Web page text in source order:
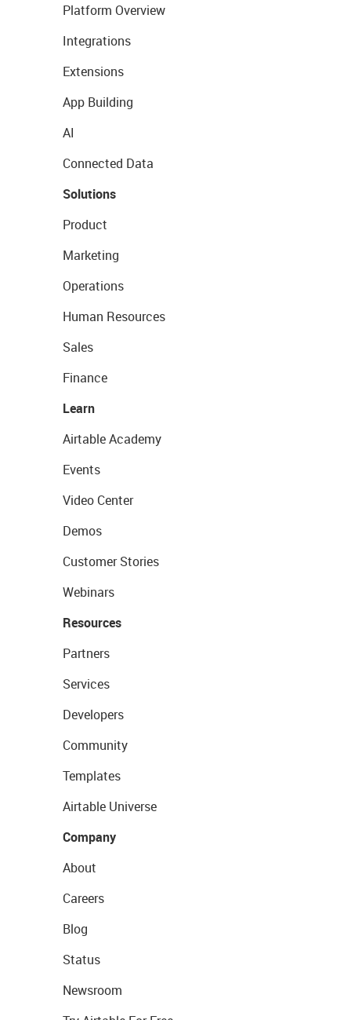
Platform Overview
Integrations
Extensions
App Building
AI
Connected Data
Solutions
Product
Marketing
Operations
Human Resources
Sales
Finance
Learn
Airtable Academy
Events
Video Center
Demos
Customer Stories
Webinars
Resources
Partners
Services
Developers
Community
Templates
Airtable Universe
Company
About
Careers
Blog
Status
Newsroom